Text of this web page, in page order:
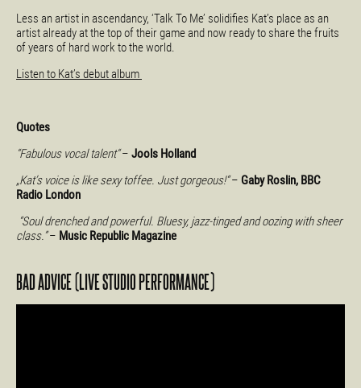
Less an artist in ascendancy, ‘Talk To Me’ solidifies Kat’s place as an
artist already at the top of their game and now ready to share the fruits
of years of hard work to the world.
Listen to Kat’s debut album
Quotes
“Fabulous vocal talent“– Jools Holland
„Kat’s voice is like sexy toffee. Just gorgeous!“– Gaby Roslin, BBC
Radio London
“Soul drenched and powerful. Bluesy, jazz-tinged and oozing with sheer
class.”– Music Republic Magazine
BAD ADVICE (LIVE STUDIO PERFORMANCE)